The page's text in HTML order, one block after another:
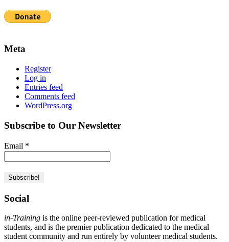
Meta
Register
Log in
Entries feed
Comments feed
WordPress.org
Subscribe to Our Newsletter
Email *
Social
in-Training is the online peer-reviewed publication for medical
students, and is the premier publication dedicated to the medical
student community and run entirely by volunteer medical students.